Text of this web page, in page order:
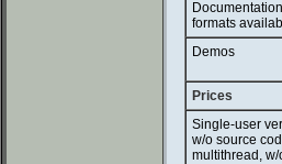
Documentation
formats
Demos
Prices
Single-user
w/o source
multithread, w/